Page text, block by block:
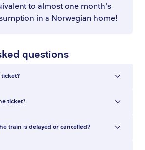
to almost one month's
in a Norwegian home!
questions
ticket?
tickets in the Entur app, at
station. In the app and at
ticket?
Vipps, Apple Pay, Google Pay,
train is delayed or cancelled?